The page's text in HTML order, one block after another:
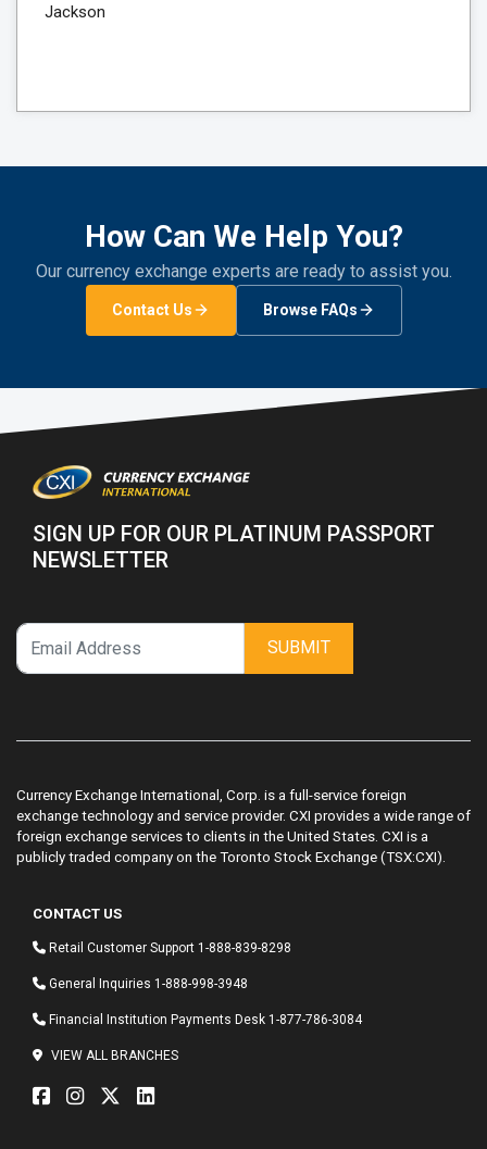
Jackson
How Can We Help You?
Our currency exchange experts are ready to assist you.
Contact Us Browse FAQs
SIGN UP FOR OUR PLATINUM PASSPORT
NEWSLETTER
SUBMIT
Currency Exchange International, Corp. is a full-service foreign
exchange technology and service provider. CXI provides a wide range of
foreign exchange services to clients in the United States. CXI is a
publicly traded company on the Toronto Stock Exchange (TSX:CXI).
CONTACT US
Retail Customer Support 1-888-839-8298
General Inquiries 1-888-998-3948
Financial Institution Payments Desk 1-877-786-3084
VIEW ALL BRANCHES